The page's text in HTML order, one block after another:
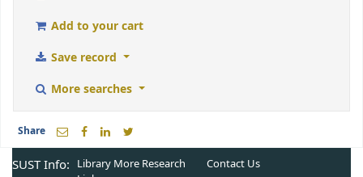
Add to your cart
Save record
More searches
Share
SUST Info: Library More Research Contact Us